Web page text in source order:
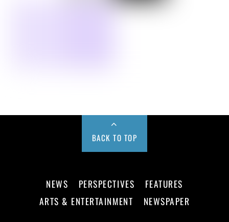
BACK TO TOP
NEWS PERSPECTIVES
FEATURES
ARTS & ENTERTAINMENT
NEWSPAPER